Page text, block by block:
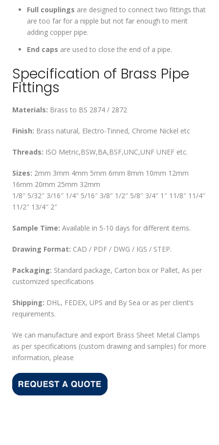
Full couplings are designed to connect two fittings that
are too far for a nipple but not far enough to merit
adding copper pipe.
End caps are used to close the end of a pipe.
Specification of Brass Pipe
Fittings
Materials: Brass to BS 2874 / 2872
Finish: Brass natural, Electro-Tinned, Chrome Nickel etc
Threads: ISO Metric,BSW,BA,BSF,UNC,UNF UNEF etc.
Sizes: 2mm 3mm 4mm 5mm 6mm 8mm 10mm 12mm
16mm 20mm 25mm 32mm
1/8″ 5/32″ 3/16″ 1/4″ 5/16″ 3/8″ 1/2″ 5/8″ 3/4″ 1″ 11/8″ 11/4″
11/2″ 13/4″ 2″
Sample Time: Available in 5-10 days for different items.
Drawing Format: CAD / PDF / DWG / IGS / STEP.
Packaging: Standard package, Carton box or Pallet, As per
customized specifications
Shipping: DHL, FEDEX, UPS and By Sea or as per client’s
requirements.
We can manufacture and export Brass Sheet Metal Clamps
as per specifications (custom drawing and samples) for more
information, please